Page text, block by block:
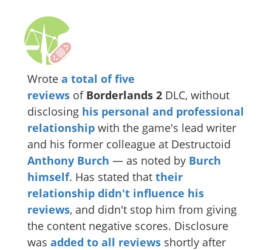
Wrote a total of five
reviews of Borderlands 2 DLC, without
disclosing his personal and professional
relationship with the game's lead writer
and his former colleague at Destructoid
Anthony Burch — as noted by Burch
himself. Has stated that their
relationship didn't influence his
reviews, and didn't stop him from giving
the content negative scores. Disclosure
was added to all reviews shortly after